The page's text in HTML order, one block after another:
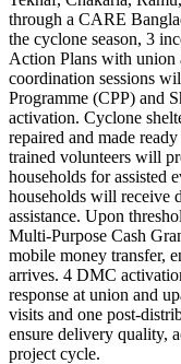
through a CARE
the cyclone season, 3
Action Plans with union
coordination sessions
Programme (CPP) and
activation. Cyclone
repaired and made
trained volunteers will
households for assisted
households will receive
assistance. Upon
Multi-Purpose Cash
mobile money transfer,
arrives. 4 DMC
response at union and
visits and one post-
ensure delivery quality,
project cycle.